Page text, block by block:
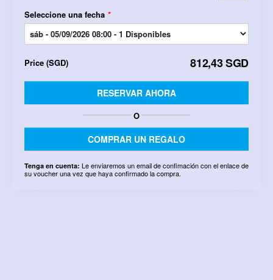
Seleccione una fecha *
Price (SGD) 812,43 SGD
RESERVAR AHORA
O
COMPRAR UN REGALO
Tenga en cuenta: Le enviaremos un email de confimación con el enlace de
su voucher una vez que haya confirmado la compra.